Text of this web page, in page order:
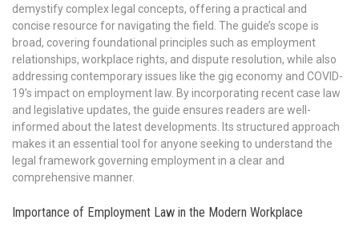
demystify complex legal concepts, offering a practical and
concise resource for navigating the field. The guide’s scope is
broad, covering foundational principles such as employment
relationships, workplace rights, and dispute resolution, while also
addressing contemporary issues like the gig economy and COVID-
19’s impact on employment law. By incorporating recent case law
and legislative updates, the guide ensures readers are well-
informed about the latest developments. Its structured approach
makes it an essential tool for anyone seeking to understand the
legal framework governing employment in a clear and
comprehensive manner.
Importance of Employment Law in the Modern Workplace